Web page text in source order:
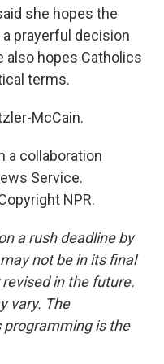
she hopes the
prayerful decision
also hopes Catholics
terms.
McCain.
a collaboration
Service.
NPR.
a rush deadline by
not be in its final
in the future.
vary. The
programming is the